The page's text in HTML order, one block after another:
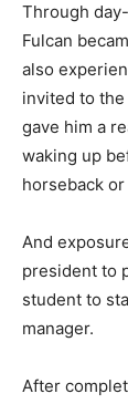
Through
Fulcan
also
invited to
gave him a
waking up
horseback or
And
president to
student to
manager.
After